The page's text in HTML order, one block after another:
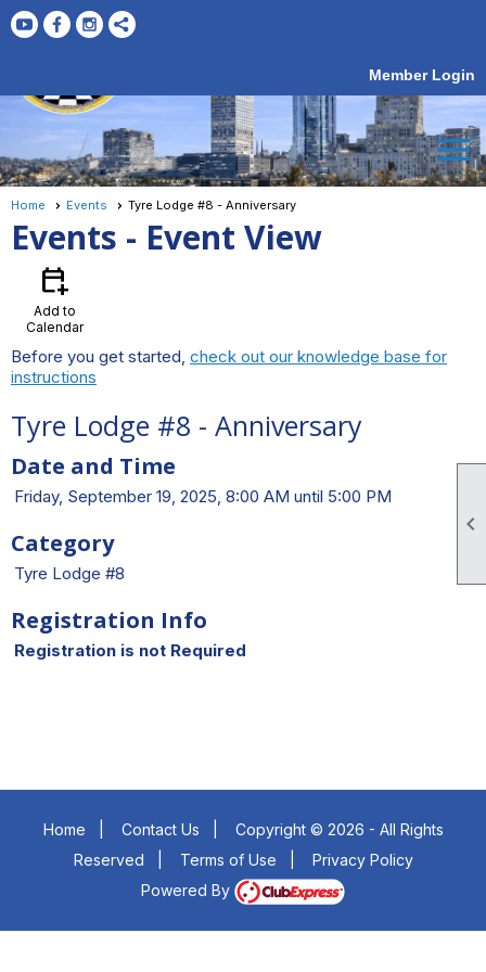

Member Login
menu
Home Events Tyre Lodge #8 - Anniversary
Events - Event View
calendar_add_on
Add to
Calendar
Before you get started, check out our knowledge base for
instructions
Tyre Lodge #8 - Anniversary
Date and Time
Friday, September 19, 2025, 8:00 AM until 5:00 PM
Category
Tyre Lodge #8
Registration Info
Registration is not Required
Home Contact Us
Copyright © 2026 - All Rights
Reserved
Terms of Use
Privacy Policy
Powered By